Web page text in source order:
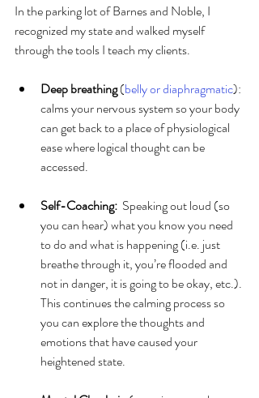
In the parking lot of Barnes and Noble, I
recognized my state and walked myself
through the tools I teach my clients.
Deep breathing (belly or diaphragmatic):
calms your nervous system so your body
can get back to a place of physiological
ease where logical thought can be
accessed.
Self-Coaching: Speaking out loud (so
you can hear) what you know you need
to do and what is happening (i.e. just
breathe through it, you’re flooded and
not in danger, it is going to be okay, etc.).
This continues the calming process so
you can explore the thoughts and
emotions that have caused your
heightened state.